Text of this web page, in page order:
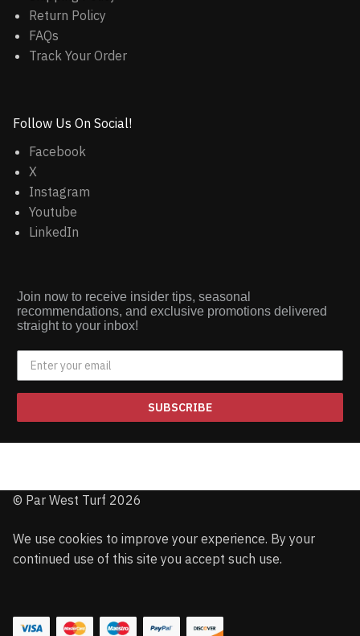
Return Policy
FAQs
Track Your Order
Follow Us On Social!
Facebook
X
Instagram
Youtube
LinkedIn
Join now to receive insider tips, seasonal
recommendations, and exclusive promotions delivered
straight to your inbox!
SUBSCRIBE
© Par West Turf 2026
We use cookies to improve your experience. By your
continued use of this site you accept such use.